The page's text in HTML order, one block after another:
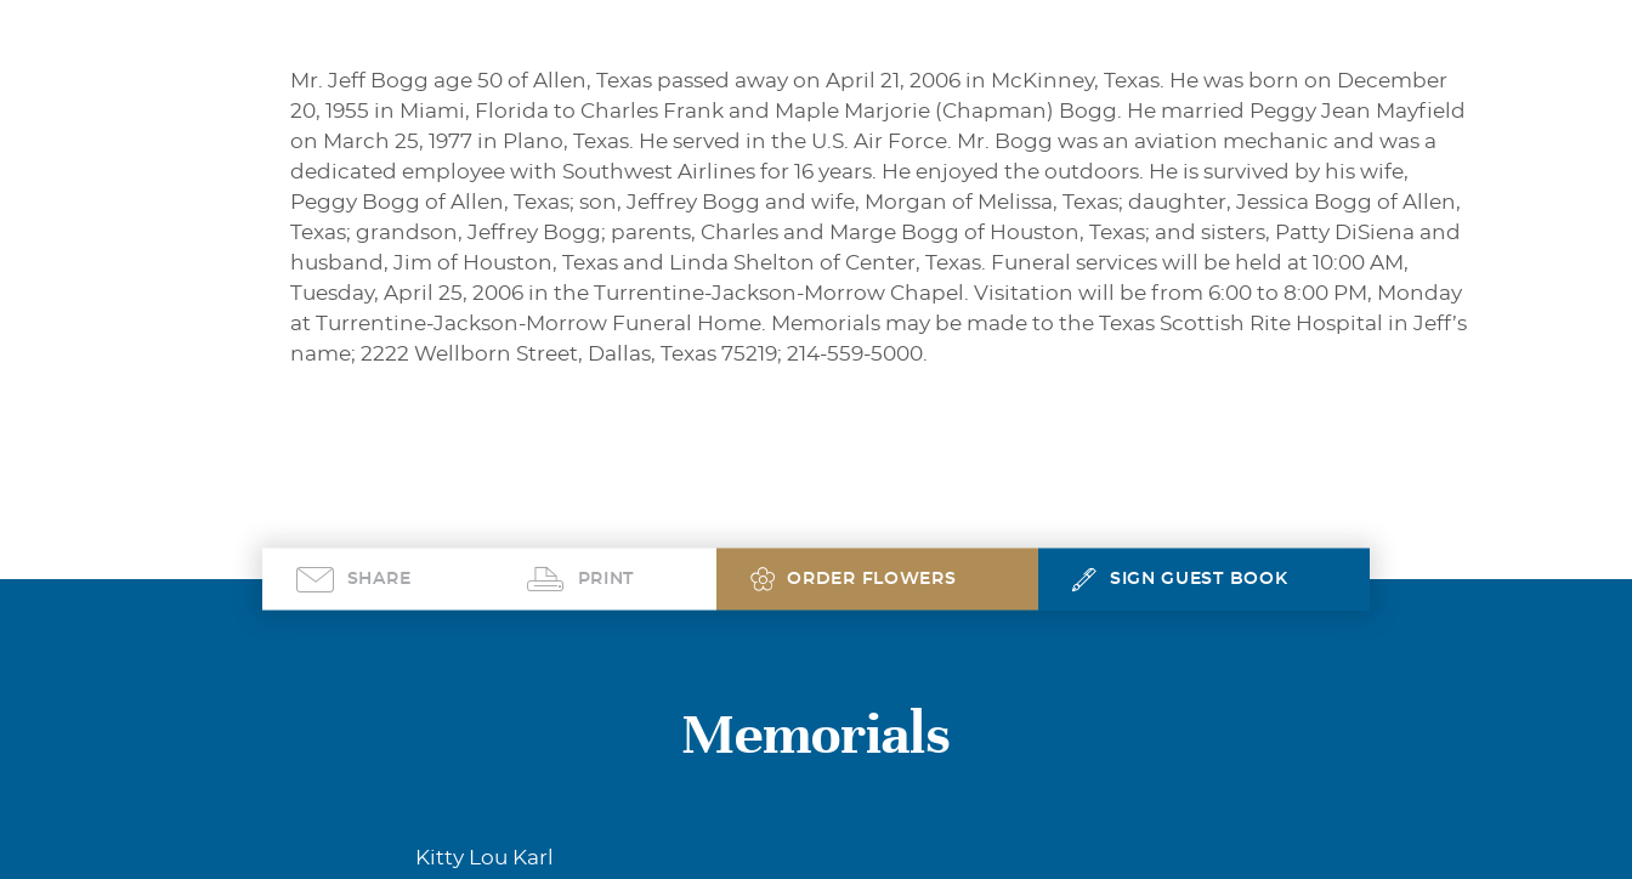
Mr. Jeff Bogg age 50 of Allen, Texas passed away on April 21, 2006 in McKinney, Texas. He was born on December
20, 1955 in Miami, Florida to Charles Frank and Maple Marjorie (Chapman) Bogg. He married Peggy Jean Mayfield
on March 25, 1977 in Plano, Texas. He served in the U.S. Air Force. Mr. Bogg was an aviation mechanic and was a
dedicated employee with Southwest Airlines for 16 years. He enjoyed the outdoors. He is survived by his wife,
Peggy Bogg of Allen, Texas; son, Jeffrey Bogg and wife, Morgan of Melissa, Texas; daughter, Jessica Bogg of Allen,
Texas; grandson, Jeffrey Bogg; parents, Charles and Marge Bogg of Houston, Texas; and sisters, Patty DiSiena and
husband, Jim of Houston, Texas and Linda Shelton of Center, Texas. Funeral services will be held at 10:00 AM,
Tuesday, April 25, 2006 in the Turrentine-Jackson-Morrow Chapel. Visitation will be from 6:00 to 8:00 PM, Monday
at Turrentine-Jackson-Morrow Funeral Home. Memorials may be made to the Texas Scottish Rite Hospital in Jeff’s
name; 2222 Wellborn Street, Dallas, Texas 75219; 214-559-5000.
SHARE PRINT ORDER FLOWERS SIGN GUEST BOOK
Memorials
Kitty Lou Karl